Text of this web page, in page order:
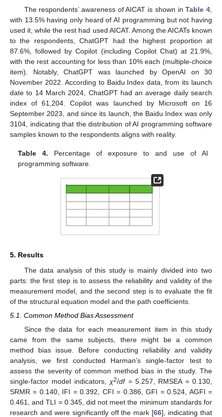
The respondents’ awareness of AICAT is shown inTable 4,
with 13.5% having only heard of AI programming but not having
used it, while the rest had used AICAT. Among the AICATs known
to the respondents, ChatGPT had the highest proportion at
87.6%, followed by Copilot (including Copilot Chat) at 21.9%,
with the rest accounting for less than 10% each (multiple-choice
item). Notably, ChatGPT was launched by OpenAI on 30
November 2022. According to Baidu Index data, from its launch
date to 14 March 2024, ChatGPT had an average daily search
index of 61,204. Copilot was launched by Microsoft on 16
September 2023, and since its launch, the Baidu Index was only
3104, indicating that the distribution of AI programming software
samples known to the respondents aligns with reality.
Table 4. Percentage of exposure to and use of AI
programming software.
5. Results
The data analysis of this study is mainly divided into two
parts: the first step is to assess the reliability and validity of the
measurement model, and the second step is to evaluate the fit
of the structural equation model and the path coefficients.
5.1. Common Method Bias Assessment
Since the data for each measurement item in this study
came from the same subjects, there might be a common
method bias issue. Before conducting reliability and validity
analysis, we first conducted Harman’s single-factor test to
assess the severity of common method bias in the study. The
single-factor model indicators, χ2/df= 5.257, RMSEA = 0.130,
SRMR = 0.140, IFI = 0.392, CFI = 0.386, GFI = 0.524, AGFI =
0.461, and TLI = 0.345, did not meet the minimum standards for
research and were significantly off the mark [66], indicating that